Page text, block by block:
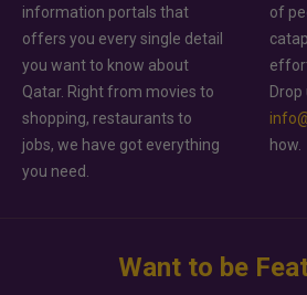
information portals that
offers you every single detail
you want to know about
Qatar. Right from movies to
shopping, restaurants to
jobs, we have got everything
you need.
of
how.
Want to be